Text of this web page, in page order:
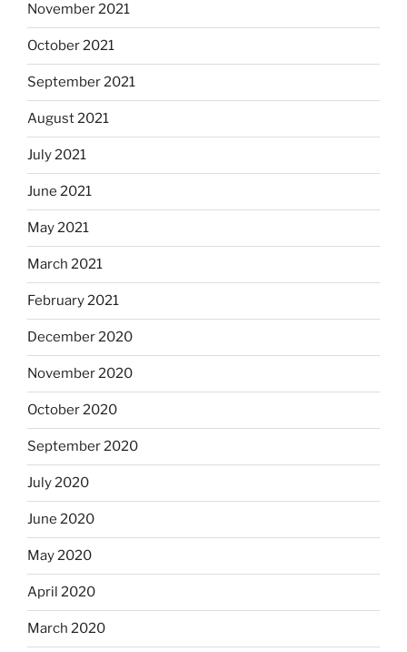
November 2021
October 2021
September 2021
August 2021
July 2021
June 2021
May 2021
March 2021
February 2021
December 2020
November 2020
October 2020
September 2020
July 2020
June 2020
May 2020
April 2020
March 2020